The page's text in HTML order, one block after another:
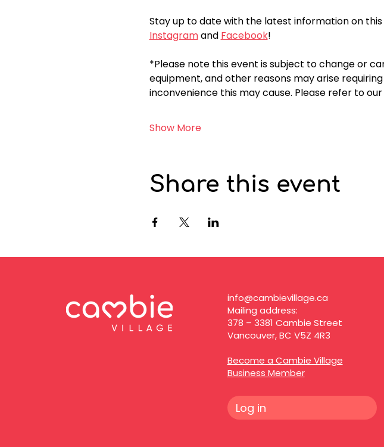
Stay up to date with the latest information on
Instagram and Facebook!
*Please note this event is subject to change or
equipment, and other reasons may arise
inconvenience this may cause. Please refer to
Show More
Share this event
info@cambievillage.ca
Mailing address:
378 – 3381 Cambie Street
Vancouver, BC V5Z 4R3
Become a Cambie Village
Business Member
Log in